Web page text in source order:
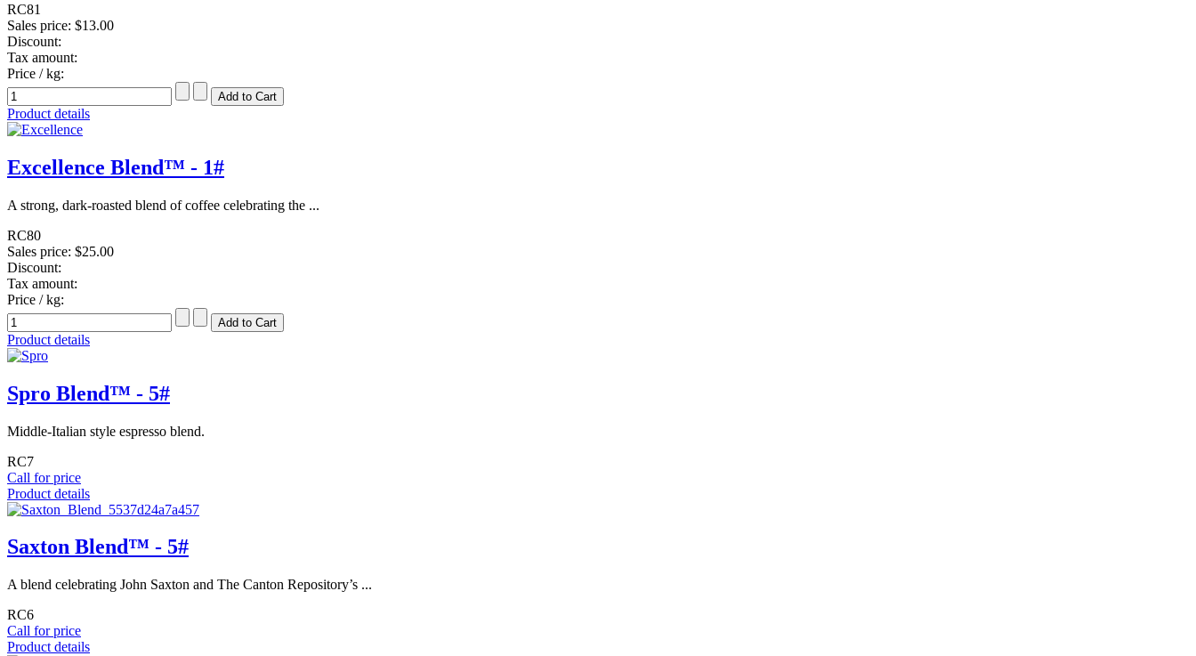
RC81
Sales price: $13.00
Discount:
Tax amount:
Price / kg:
Product details
Excellence Blend™ - 1#
A strong, dark-roasted blend of coffee celebrating the ...
RC80
Sales price: $25.00
Discount:
Tax amount:
Price / kg:
Product details
Spro Blend™ - 5#
Middle-Italian style espresso blend.
RC7
Call for price
Product details
Saxton Blend™ - 5#
A blend celebrating John Saxton and The Canton Repository’s ...
RC6
Call for price
Product details